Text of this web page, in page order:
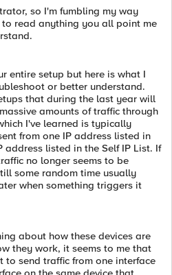
so I'm fumbling my way
read anything you all point me
entire setup but here is what I
or better understand.
that during the last year will
amounts of traffic through
I've learned is typically
from one IP address listed in
address listed in the Self IP List. If
no longer seems to be
some random time usually
when something triggers it
about how these devices are
they work, it seems to me that
to send traffic from one interface